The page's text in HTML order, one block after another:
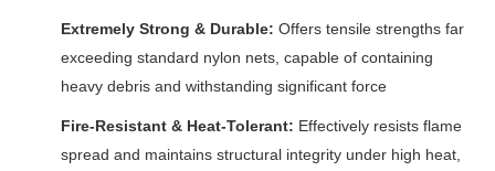
Extremely Strong & Durable: Offers tensile strengths far
exceeding standard nylon nets, capable of containing
heavy debris and withstanding significant force
Fire-Resistant & Heat-Tolerant: Effectively resists flame
spread and maintains structural integrity under high heat,